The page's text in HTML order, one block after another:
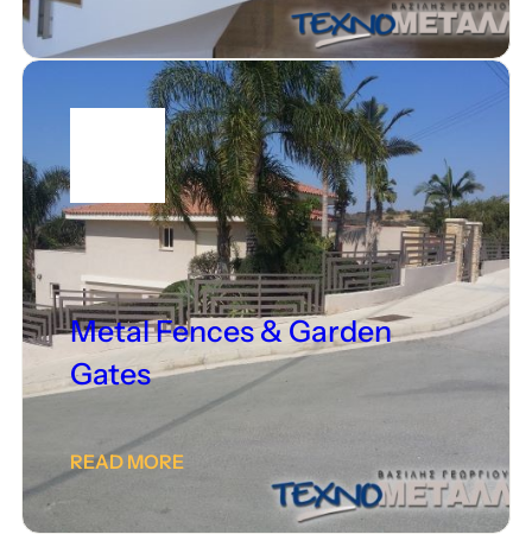
Metal Fences & Garden
Gates
READ MORE